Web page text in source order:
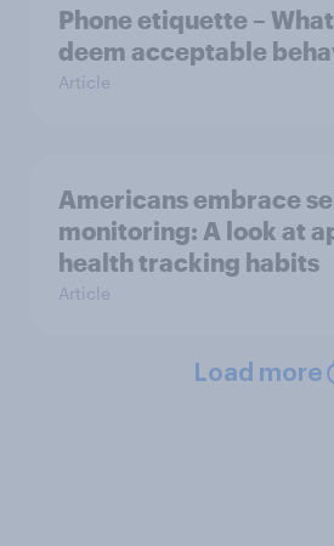
Phone etiquette –
deem acceptable
Article
Americans embrace
monitoring: A look at
health tracking habits
Article
Load more